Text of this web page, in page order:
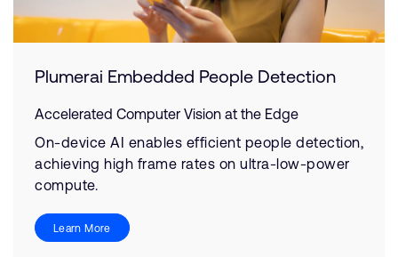
Plumerai Embedded People Detection
Accelerated Computer Vision at the Edge
On-device AI enables efficient people detection,
achieving high frame rates on ultra-low-power
compute.
Learn More